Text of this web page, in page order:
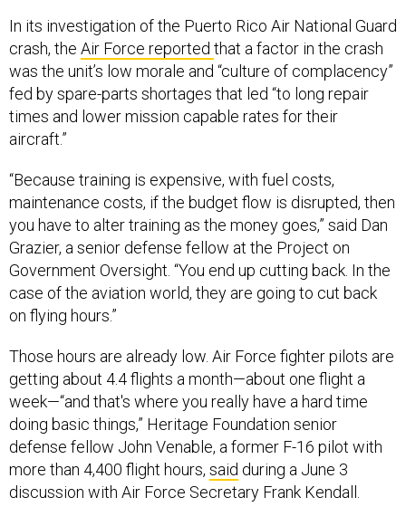
In its investigation of the Puerto Rico Air National Guard
crash, the Air Force reported that a factor in the crash
was the unit’s low morale and “culture of complacency”
fed by spare-parts shortages that led “to long repair
times and lower mission capable rates for their
aircraft.”
“Because training is expensive, with fuel costs,
maintenance costs, if the budget flow is disrupted, then
you have to alter training as the money goes,” said Dan
Grazier, a senior defense fellow at the Project on
Government Oversight. “You end up cutting back. In the
case of the aviation world, they are going to cut back
on flying hours.”
Those hours are already low. Air Force fighter pilots are
getting about 4.4 flights a month—about one flight a
week—“and that's where you really have a hard time
doing basic things,” Heritage Foundation senior
defense fellow John Venable, a former F-16 pilot with
more than 4,400 flight hours, said during a June 3
discussion with Air Force Secretary Frank Kendall.